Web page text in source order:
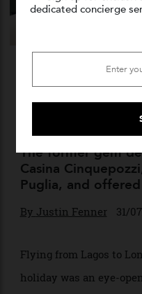
Jeweller
New Italian
Rolexes,
The former gem
Casina
Puglia, and
Flying from Lagos to
Sign up for
dedicated